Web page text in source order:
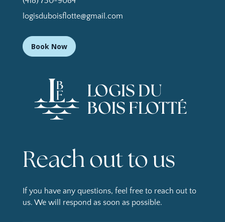
logisduboisflotte@gmail.com
Book Now
Reach out to us
If you have any questions, feel free to reach out to
us. We will respond as soon as possible.